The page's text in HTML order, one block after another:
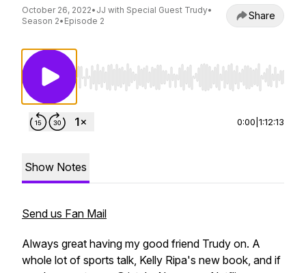
October 26, 2022• JJ with Special Guest Trudy•
Season 2• Episode 2 Share
Use Left/Right to seek, Home/End to jump
0:00 1:12:13
Show Notes
Send us Fan Mail
Always great having my good friend Trudy on. A
whole lot of sports talk, Kelly Ripa's new book, and if